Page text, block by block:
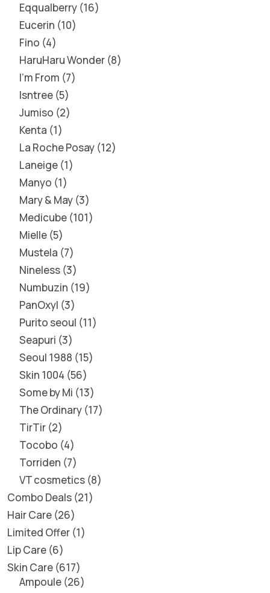
Eqqualberry 16
Eucerin 10
Fino 4
HaruHaru Wonder 8
I'm From 7
Isntree 5
Jumiso 2
Kenta 1
La Roche Posay 12
Laneige 1
Manyo 1
Mary & May 3
Medicube 101
Mielle 5
Mustela 7
Nineless 3
Numbuzin 19
PanOxyl 3
Purito seoul 11
Seapuri 3
Seoul 1988 15
Skin 1004 56
Some by Mi 13
The Ordinary 17
TirTir 2
Tocobo 4
Torriden 7
VT cosmetics 8
Combo Deals 21
Hair Care 26
Limited Offer 1
Lip Care 6
Skin Care 617
Ampoule 26